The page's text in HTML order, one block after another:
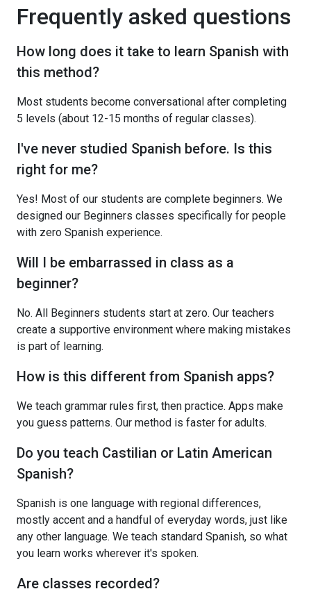
Frequently asked questions
How long does it take to learn Spanish with
this method?
Most students become conversational after completing
5 levels (about 12-15 months of regular classes).
I've never studied Spanish before. Is this
right for me?
Yes! Most of our students are complete beginners. We
designed our Beginners classes specifically for people
with zero Spanish experience.
Will I be embarrassed in class as a
beginner?
No. All Beginners students start at zero. Our teachers
create a supportive environment where making mistakes
is part of learning.
How is this different from Spanish apps?
We teach grammar rules first, then practice. Apps make
you guess patterns. Our method is faster for adults.
Do you teach Castilian or Latin American
Spanish?
Spanish is one language with regional differences,
mostly accent and a handful of everyday words, just like
any other language. We teach standard Spanish, so what
you learn works wherever it's spoken.
Are classes recorded?